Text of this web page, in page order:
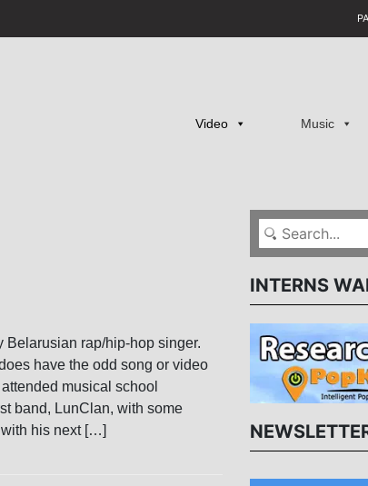
Video Music
Belarusian rap/hip-hop singer.
have the odd song or video
musical school
band, LunClan, with some
his next […]
INTERNS